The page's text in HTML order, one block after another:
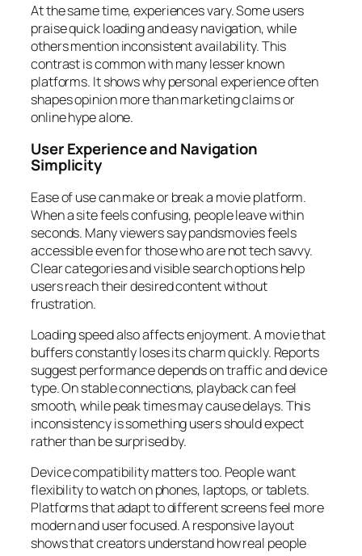
At the same time, experiences vary. Some users
praise quick loading and easy navigation, while
others mention inconsistent availability. This
contrast is common with many lesser known
platforms. It shows why personal experience often
shapes opinion more than marketing claims or
online hype alone.
User Experience and Navigation
Simplicity
Ease of use can make or break a movie platform.
When a site feels confusing, people leave within
seconds. Many viewers say pandsmovies feels
accessible even for those who are not tech savvy.
Clear categories and visible search options help
users reach their desired content without
frustration.
Loading speed also affects enjoyment. A movie that
buffers constantly loses its charm quickly. Reports
suggest performance depends on traffic and device
type. On stable connections, playback can feel
smooth, while peak times may cause delays. This
inconsistency is something users should expect
rather than be surprised by.
Device compatibility matters too. People want
flexibility to watch on phones, laptops, or tablets.
Platforms that adapt to different screens feel more
modern and user focused. A responsive layout
shows that creators understand how real people